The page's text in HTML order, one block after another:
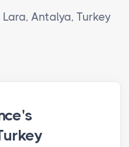
Antalya, Turkey